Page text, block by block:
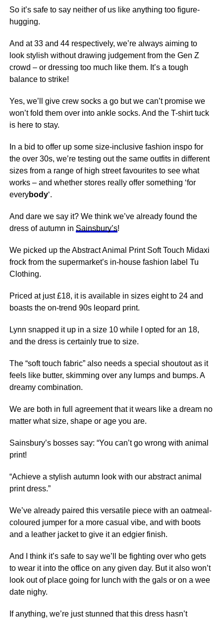
So it’s safe to say neither of us like anything too figure-
hugging.
And at 33 and 44 respectively, we’re always aiming to
look stylish without drawing judgement from the Gen Z
crowd – or dressing too much like them. It’s a tough
balance to strike!
Yes, we’ll give crew socks a go but we can’t promise we
won’t fold them over into ankle socks. And the T-shirt tuck
is here to stay.
In a bid to offer up some size-inclusive fashion inspo for
the over 30s, we’re testing out the same outfits in different
sizes from a range of high street favourites to see what
works – and whether stores really offer something ‘for
everybody‘.
And dare we say it? We think we’ve already found the
dress of autumn in Sainsbury’s!
We picked up the Abstract Animal Print Soft Touch Midaxi
frock from the supermarket’s in-house fashion label Tu
Clothing.
Priced at just £18, it is available in sizes eight to 24 and
boasts the on-trend 90s leopard print.
Lynn snapped it up in a size 10 while I opted for an 18,
and the dress is certainly true to size.
The “soft touch fabric” also needs a special shoutout as it
feels like butter, skimming over any lumps and bumps. A
dreamy combination.
We are both in full agreement that it wears like a dream no
matter what size, shape or age you are.
Sainsbury’s bosses say: “You can’t go wrong with animal
print!
“Achieve a stylish autumn look with our abstract animal
print dress.”
We’ve already paired this versatile piece with an oatmeal-
coloured jumper for a more casual vibe, and with boots
and a leather jacket to give it an edgier finish.
And I think it’s safe to say we’ll be fighting over who gets
to wear it into the office on any given day. But it also won’t
look out of place going for lunch with the gals or on a wee
date nighy.
If anything, we’re just stunned that this dress hasn’t